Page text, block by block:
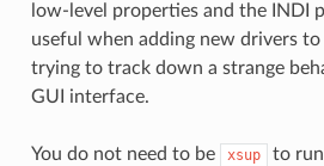
low-level properties and the INDI
useful when adding new drivers
trying to track down a strange
GUI interface.
You do not need to be xsup to run